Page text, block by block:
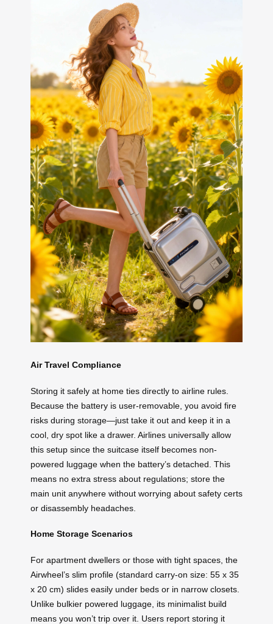
Air Travel Compliance
Storing it safely at home ties directly to airline rules.
Because the battery is user-removable, you avoid fire
risks during storage—just take it out and keep it in a
cool, dry spot like a drawer. Airlines universally allow
this setup since the suitcase itself becomes non-
powered luggage when the battery’s detached. This
means no extra stress about regulations; store the
main unit anywhere without worrying about safety certs
or disassembly headaches.
Home Storage Scenarios
For apartment dwellers or those with tight spaces, the
Airwheel’s slim profile (standard carry-on size: 55 x 35
x 20 cm) slides easily under beds or in narrow closets.
Unlike bulkier powered luggage, its minimalist build
means you won’t trip over it. Users report storing it